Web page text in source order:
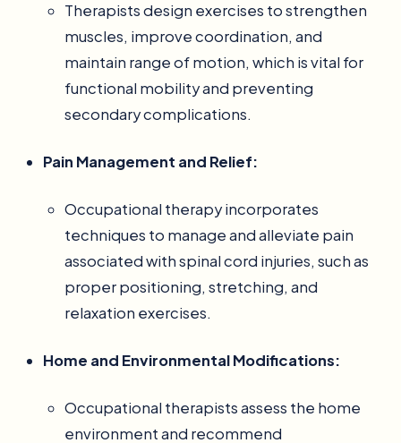
Therapists design exercises to strengthen
muscles, improve coordination, and
maintain range of motion, which is vital for
functional mobility and preventing
secondary complications.
Pain Management and Relief:
Occupational therapy incorporates
techniques to manage and alleviate pain
associated with spinal cord injuries, such as
proper positioning, stretching, and
relaxation exercises.
Home and Environmental Modifications:
Occupational therapists assess the home
environment and recommend